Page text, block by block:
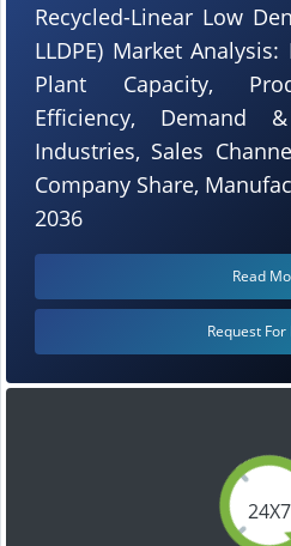
24X7
Recycled-Linear Low
LLDPE) Market
Plant Capacity,
Efficiency, Demand
Industries, Sales
Company Share,
2036
Read
Request